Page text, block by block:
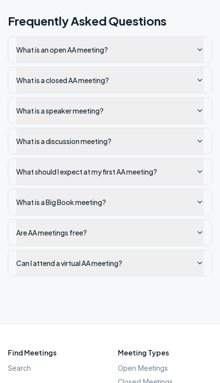
Frequently Asked Questions
What is an open AA meeting?
What is a closed AA meeting?
What is a speaker meeting?
What is a discussion meeting?
What should I expect at my first AA meeting?
What is a Big Book meeting?
Are AA meetings free?
Can I attend a virtual AA meeting?
Find Meetings
Search
Meeting Types
Open Meetings